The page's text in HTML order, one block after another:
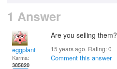
1 Answer
eggplant
Karma:
385820
Are you selling them?
15 years ago. Rating:0
Comment this answer